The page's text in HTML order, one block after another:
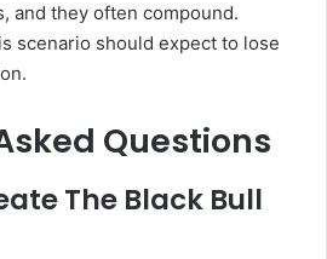
and they often compound.
scenario should expect to lose
Questions
The Black Bull